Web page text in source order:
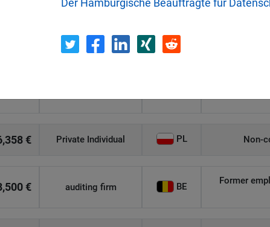
Private Individual AT
Security
€ Private Individual PL Non-
€ auditing firm BE
Former
Der Hamburgische Beauftragte für